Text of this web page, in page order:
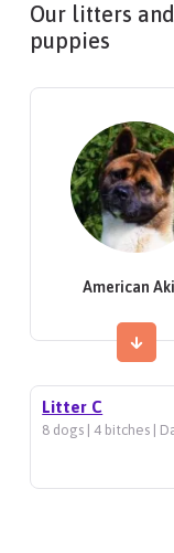
Our litters and
puppies
American
Litter C
8 dogs | 4 bitches |